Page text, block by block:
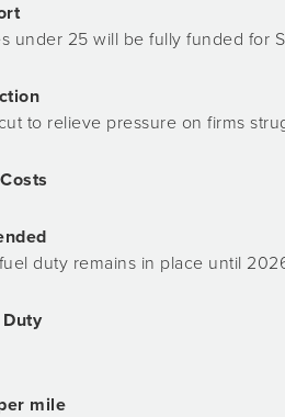
under 25 will be fully funded for
to relieve pressure on firms
duty remains in place until
mile